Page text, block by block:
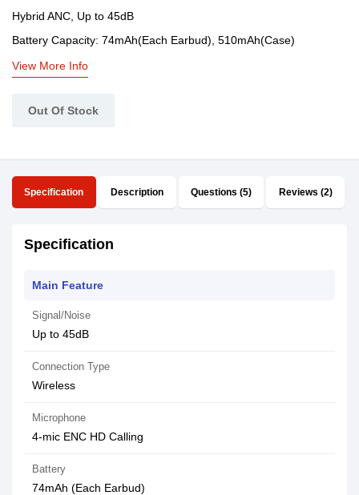
Hybrid ANC, Up to 45dB
Battery Capacity: 74mAh(Each Earbud), 510mAh(Case)
View More Info
Out Of Stock
Specification Description Questions (5) Reviews (2)
Specification
Main Feature
Signal/Noise
Up to 45dB
Connection Type
Wireless
Microphone
4-mic ENC HD Calling
Battery
74mAh (Each Earbud)